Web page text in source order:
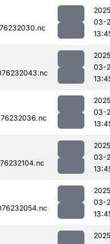
03-
03-
03-
03-
03-